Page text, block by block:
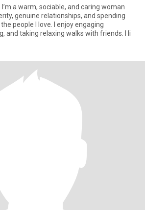
I’m a warm, sociable, and caring woman
genuine relationships, and spending
people I love. I enjoy engaging
conversations, reading, and taking relaxing walks with friends. I li